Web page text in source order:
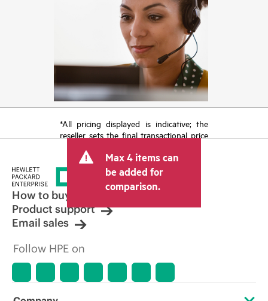
*All pricing displayed is indicative; the
reseller sets the final transactional price
tax/VAT and shipping. The transactional
price set by the reseller may vary from
other resellers and the indicative price
displayed. Indicative pricing may include
limited-time promotional offers. HPE
reserves the right to make pricing
adjustments at any time for reasons
market conditions, product
discontinuation, restricted product
errors in advertisements.
Max 4 items can
be added for
comparison.
How to buy
Product support
Email sales
Follow HPE on